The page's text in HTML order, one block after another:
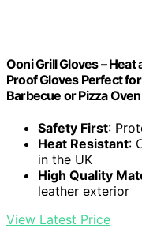
Ooni Grill Gloves –
Proof Gloves Perfect
Barbecue or Pizza Oven
Safety First:
Heat Resistant:
in the UK
High Quality
leather exterior
View Latest Price